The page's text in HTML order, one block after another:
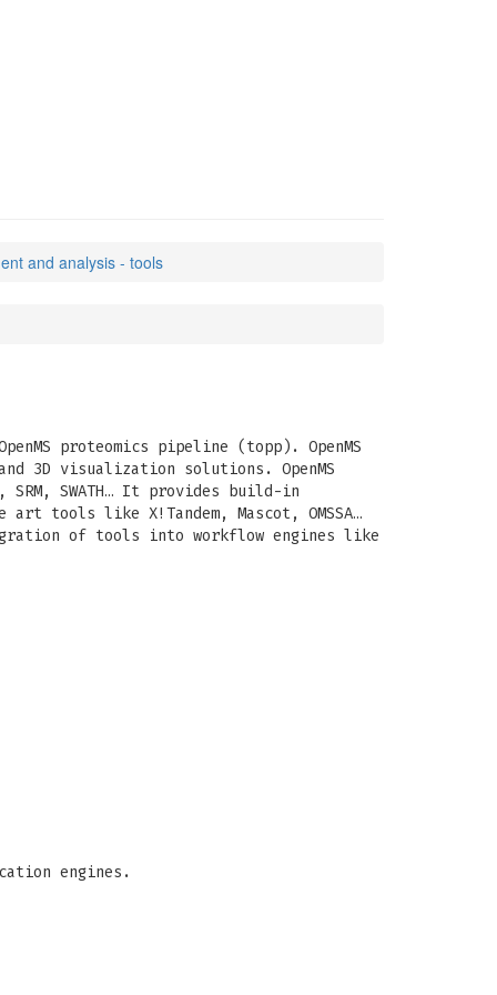
and analysis - tools
proteomics pipeline (topp). OpenMS
3D visualization solutions. OpenMS
SWATH… It provides build-in
tools like X!Tandem, Mascot, OMSSA…
of tools into workflow engines like
engines.